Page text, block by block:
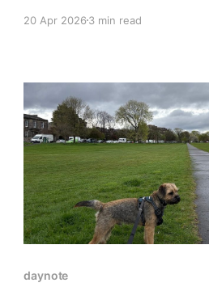
20 Apr 20263 min read
daynote